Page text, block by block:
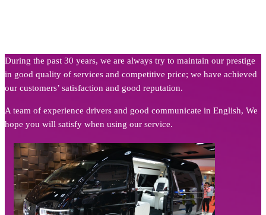
During the past 30 years, we are always try to maintain our prestige
in good quality of services and competitive price; we have achieved
our customers’ satisfaction and good reputation.
A team of experience drivers and good communicate in English, We
hope you will satisfy when using our service.